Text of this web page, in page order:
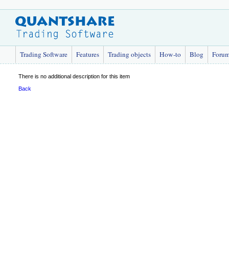
Trading Software Features Trading objects How-to Blog
There is no additional description for this item
Back